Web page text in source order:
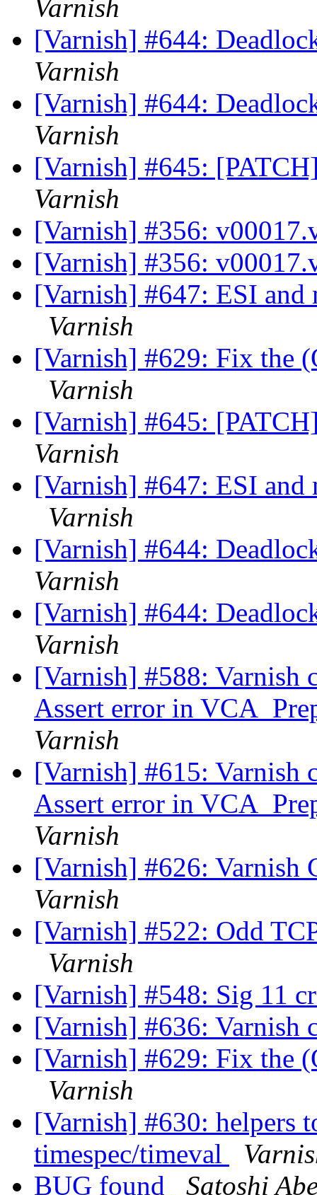
Varnish
[Varnish] #644:
Varnish
[Varnish] #644:
Varnish
[Varnish] #645:
Varnish
[Varnish] #356:
[Varnish] #356:
[Varnish] #647: ESI
Varnish
[Varnish] #629: Fix the
Varnish
[Varnish] #645:
Varnish
[Varnish] #647: ESI
Varnish
[Varnish] #644:
Varnish
[Varnish] #644:
Varnish
[Varnish] #588: Varnish
Assert error in
Varnish
[Varnish] #615: Varnish
Assert error in
Varnish
[Varnish] #626: Varnish
Varnish
[Varnish] #522: Odd
Varnish
[Varnish] #548: Sig 11
[Varnish] #636: Varnish
[Varnish] #629: Fix the
Varnish
[Varnish] #630: helpers
timespec/timeval
BUG found
Satoshi